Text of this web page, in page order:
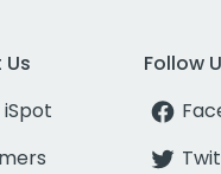
Follow